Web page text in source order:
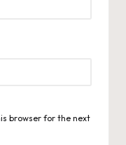
browser for the next